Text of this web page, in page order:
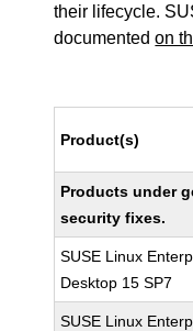
their lifecycle.
documentedon
Product(s)
Products under
security fixes.
SUSE Linux
Desktop 15 SP7
SUSE Linux